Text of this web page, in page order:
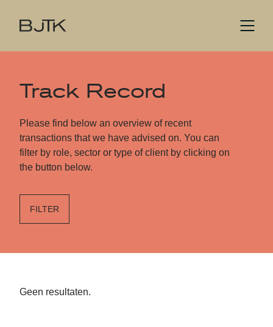
Track Record
Please find below an overview of recent
transactions that we have advised on. You can
filter by role, sector or type of client by clicking on
the button below.
FILTER
Geen resultaten.